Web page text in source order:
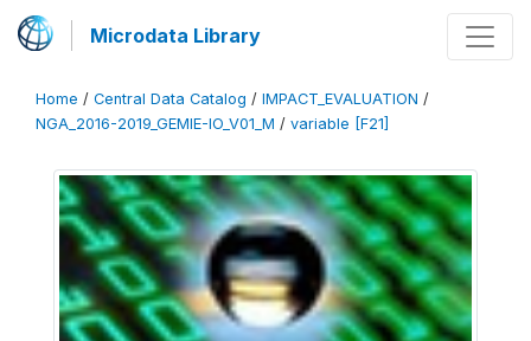
Microdata Library
Home / Central Data Catalog / IMPACT_EVALUATION /
NGA_2016-2019_GEMIE-IO_V01_M / variable [F21]